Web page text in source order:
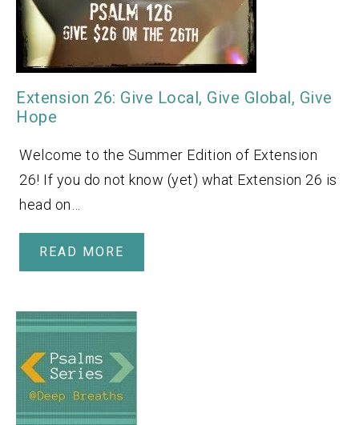
Extension 26: Give Local, Give Global, Give
Hope
Welcome to the Summer Edition of Extension
26! If you do not know (yet) what Extension 26 is
head on…
READ MORE